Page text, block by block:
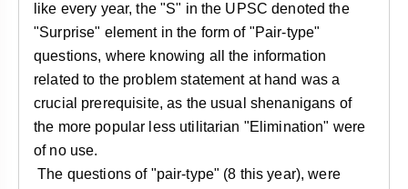
like every year, the "S" in the UPSC denoted the
"Surprise" element in the form of "Pair-type"
questions, where knowing all the information
related to the problem statement at hand was a
crucial prerequisite, as the usual shenanigans of
the more popular less utilitarian "Elimination" were
of no use.
The questions of "pair-type" (8 this year), were